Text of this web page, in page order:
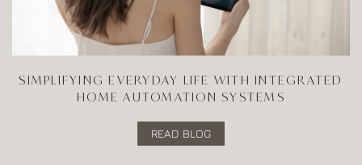
SIMPLIFYING EVERYDAY LIFE WITH INTEGRATED
HOME AUTOMATION SYSTEMS
READ BLOG